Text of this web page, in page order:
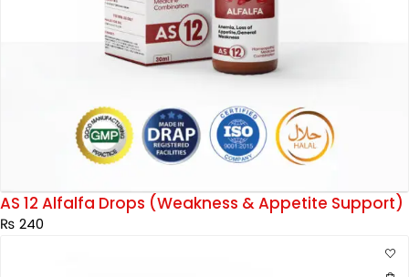
AS 12 Alfalfa Drops (Weakness & Appetite Support)
₨ 240